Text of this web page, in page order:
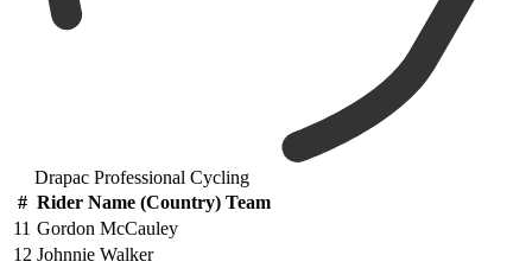
Drapac Professional Cycling
# Rider Name (Country) Team
11 Gordon McCauley
12 Johnnie Walker